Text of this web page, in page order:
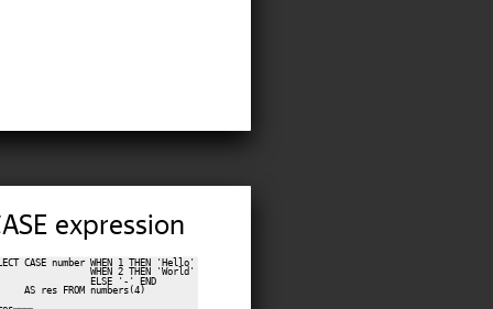
expression
CASE number WHEN 1 THEN 'Hello'
WHEN 2 THEN 'World'
ELSE '-' END
AS res FROM numbers(4)